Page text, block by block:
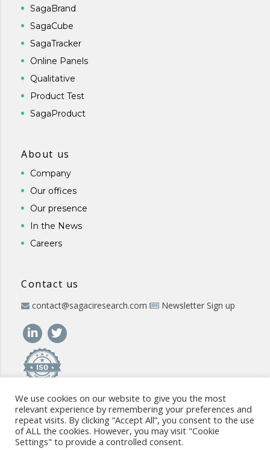
SagaBrand
SagaCube
SagaTracker
Online Panels
Qualitative
Product Test
SagaProduct
About us
Company
Our offices
Our presence
In the News
Careers
Contact us
contact@sagaciresearch.com Newsletter Sign up
© 2026 -www.sagaciresearch.com. All rights reserved -
We use cookies on our website to give you the most
relevant experience by remembering your preferences and
repeat visits. By clicking “Accept All”, you consent to the use
of ALL the cookies. However, you may visit "Cookie
Settings" to provide a controlled consent.